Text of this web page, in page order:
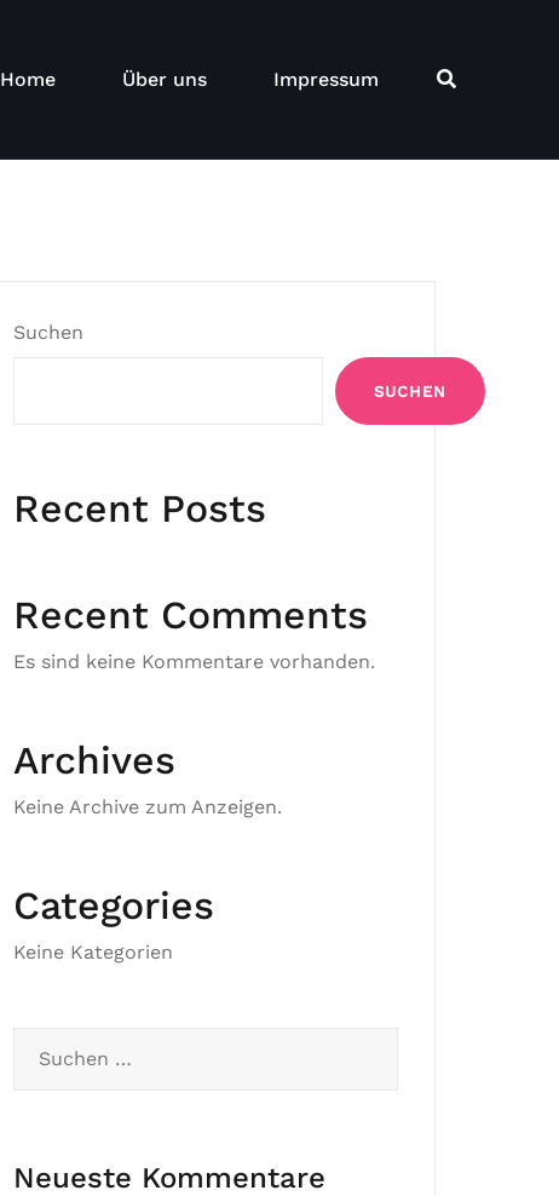
Home Über uns Impressum
Suchen
SUCHEN
Recent Posts
Recent Comments
Es sind keine Kommentare vorhanden.
Archives
Keine Archive zum Anzeigen.
Categories
Keine Kategorien
nach:
Neueste Kommentare